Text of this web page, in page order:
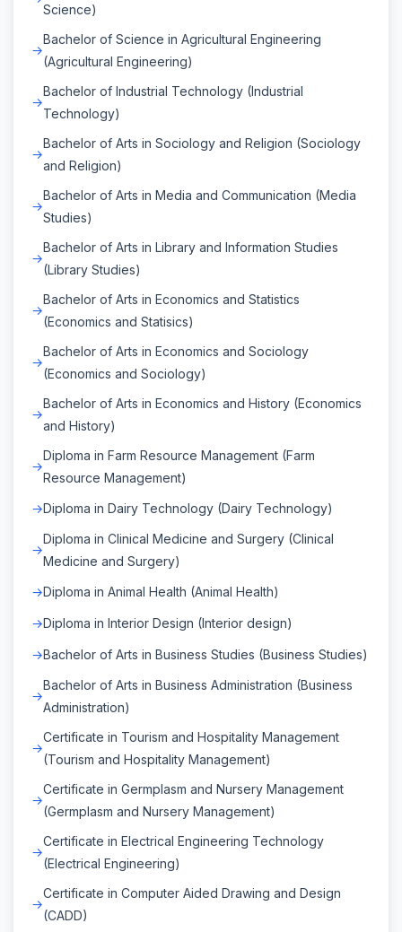
Science)
Bachelor of Science in Agricultural Engineering
(Agricultural Engineering)
Bachelor of Industrial Technology (Industrial
Technology)
Bachelor of Arts in Sociology and Religion (Sociology
and Religion)
Bachelor of Arts in Media and Communication (Media
Studies)
Bachelor of Arts in Library and Information Studies
(Library Studies)
Bachelor of Arts in Economics and Statistics
(Economics and Statisics)
Bachelor of Arts in Economics and Sociology
(Economics and Sociology)
Bachelor of Arts in Economics and History (Economics
and History)
Diploma in Farm Resource Management (Farm
Resource Management)
Diploma in Dairy Technology (Dairy Technology)
Diploma in Clinical Medicine and Surgery (Clinical
Medicine and Surgery)
Diploma in Animal Health (Animal Health)
Diploma in Interior Design (Interior design)
Bachelor of Arts in Business Studies (Business Studies)
Bachelor of Arts in Business Administration (Business
Administration)
Certificate in Tourism and Hospitality Management
(Tourism and Hospitality Management)
Certificate in Germplasm and Nursery Management
(Germplasm and Nursery Management)
Certificate in Electrical Engineering Technology
(Electrical Engineering)
Certificate in Computer Aided Drawing and Design
(CADD)